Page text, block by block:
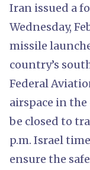
Iran issued a
Wednesday,
missile
country’s
Federal
airspace in
be closed to
p.m. Israel
ensure the